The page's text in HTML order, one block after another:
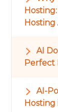
Hosting
AI
Perfect
AI-
Hosting